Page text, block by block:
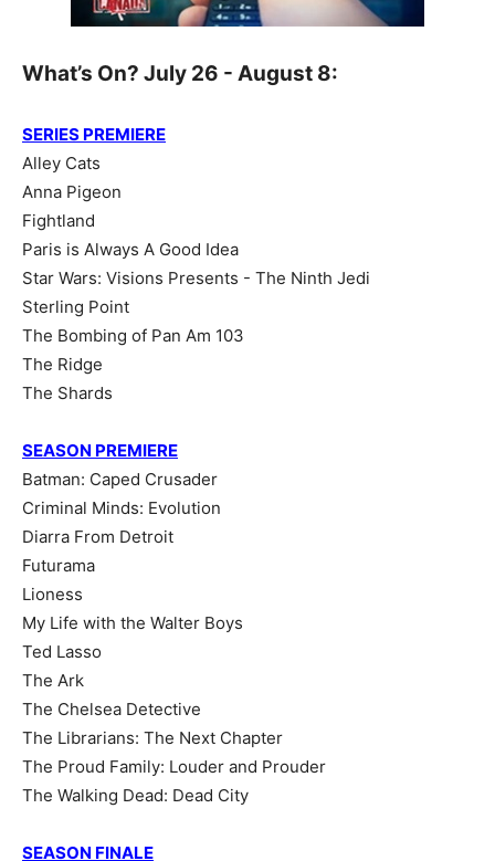
What’s On? July 26 - August 8:
SERIES PREMIERE
Alley Cats
Anna Pigeon
Fightland
Paris is Always A Good Idea
Star Wars: Visions Presents - The Ninth Jedi
Sterling Point
The Bombing of Pan Am 103
The Ridge
The Shards
SEASON PREMIERE
Batman: Caped Crusader
Criminal Minds: Evolution
Diarra From Detroit
Futurama
Lioness
My Life with the Walter Boys
Ted Lasso
The Ark
The Chelsea Detective
The Librarians: The Next Chapter
The Proud Family: Louder and Prouder
The Walking Dead: Dead City
SEASON FINALE